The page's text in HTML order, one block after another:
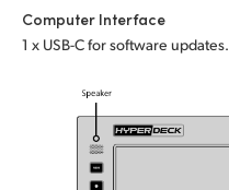
Computer Interface
1 x USB-C for software updates.